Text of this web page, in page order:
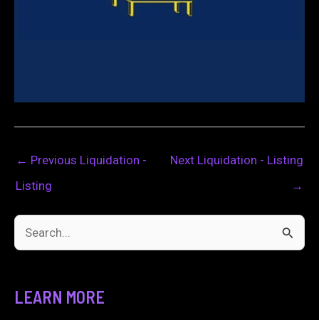
← Previous Liquidation -
Listing
Next Liquidation - Listing
→
LEARN MORE